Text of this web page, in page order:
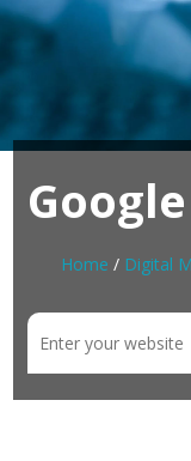
Home / Digital